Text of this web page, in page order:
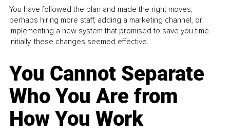
You have followed the plan and made the right moves,
perhaps hiring more staff, adding a marketing channel, or
implementing a new system that promised to save you time.
Initially, these changes seemed effective.
You Cannot Separate
Who You Are from
How You Work